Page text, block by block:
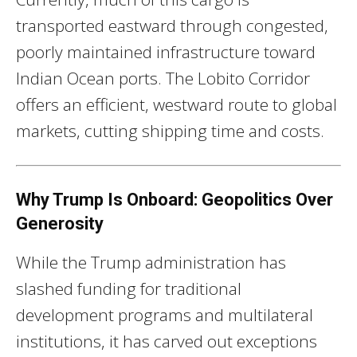
transported eastward through congested,
poorly maintained infrastructure toward
Indian Ocean ports. The Lobito Corridor
offers an efficient, westward route to global
markets, cutting shipping time and costs.
Why Trump Is Onboard: Geopolitics Over
Generosity
While the Trump administration has
slashed funding for traditional
development programs and multilateral
institutions, it has carved out exceptions